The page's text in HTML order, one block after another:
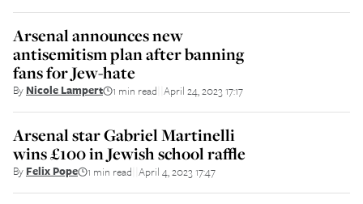
Arsenal announces new
antisemitism plan after banning
fans for Jew-hate
By Nicole Lampert 1 min read April 24, 2023 17:17
Arsenal star Gabriel Martinelli
wins £100 in Jewish school raffle
By Felix Pope 1 min read April 4, 2023 17:47